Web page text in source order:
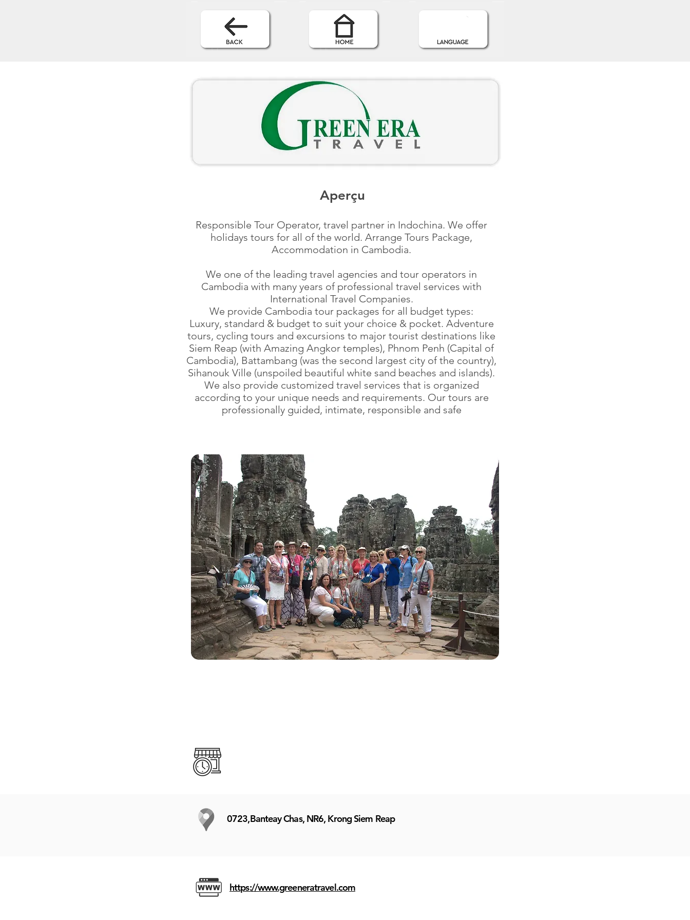
Aperçu
Responsible Tour Operator, travel partner in Indochina. We offer
holidays tours for all of the world. Arrange Tours Package,
Accommodation in Cambodia.
We one of the leading travel agencies and tour operators in
Cambodia with many years of professional travel services with
International Travel Companies.
We provide Cambodia tour packages for all budget types:
Luxury, standard & budget to suit your choice & pocket. Adventure
tours, cycling tours and excursions to major tourist destinations like
Siem Reap (with Amazing Angkor temples), Phnom Penh (Capital of
Cambodia), Battambang (was the second largest city of the country),
Sihanouk Ville (unspoiled beautiful white sand beaches and islands).
We also provide customized travel services that is organized
according to your unique needs and requirements. Our tours are
professionally guided, intimate, responsible and safe
0723,Banteay Chas, NR6, Krong Siem Reap
https://www.greeneratravel.com